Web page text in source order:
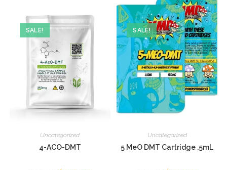
SALE!
Uncategorized
4-ACO-DMT
SALE!
Uncategorized
5 MeO DMT Cartridge .5mL